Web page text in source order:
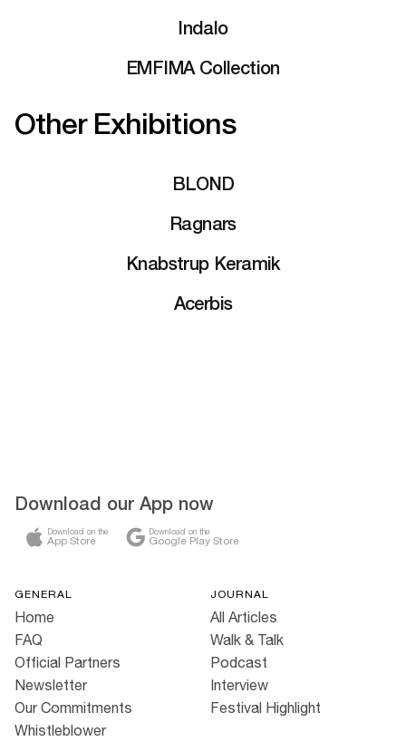
Indalo
EMFIMA Collection
Other Exhibitions
BLOND
Ragnars
Knabstrup Keramik
Acerbis
Download our App now
Download on the
App Store
Download on the
Google Play Store
GENERAL
Home
FAQ
Official Partners
Newsletter
Our Commitments
Whistleblower
JOURNAL
All Articles
Walk & Talk
Podcast
Interview
Festival Highlight